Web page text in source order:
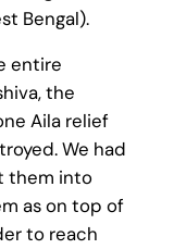
Bengal).
entire
the
Aila relief
We had
them into
as on top of
to reach